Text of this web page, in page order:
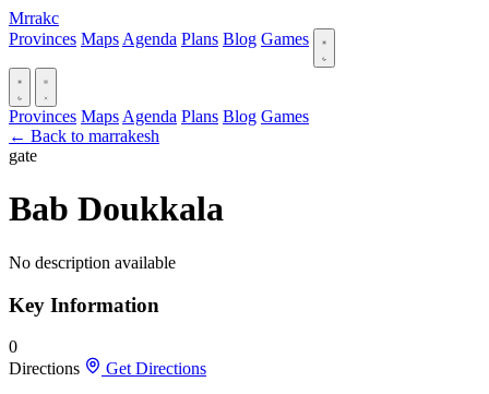
Mrrakc
Provinces Maps Agenda Plans Blog Games
Provinces Maps Agenda Plans Blog Games
← Back to marrakesh
gate
Bab Doukkala
No description available
Key Information
0
Directions
Get Directions